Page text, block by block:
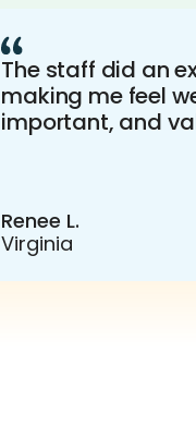
The staff did an
making me feel
important, and
Renee L.
Virginia